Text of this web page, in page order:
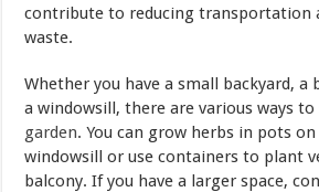
contribute to reducing transportation
waste.
Whether you have a small backyard, a
a windowsill, there are various ways
garden. You can grow herbs in pots
windowsill or use containers to plant
balcony. If you have a larger space,